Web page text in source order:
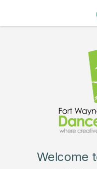
Welcome